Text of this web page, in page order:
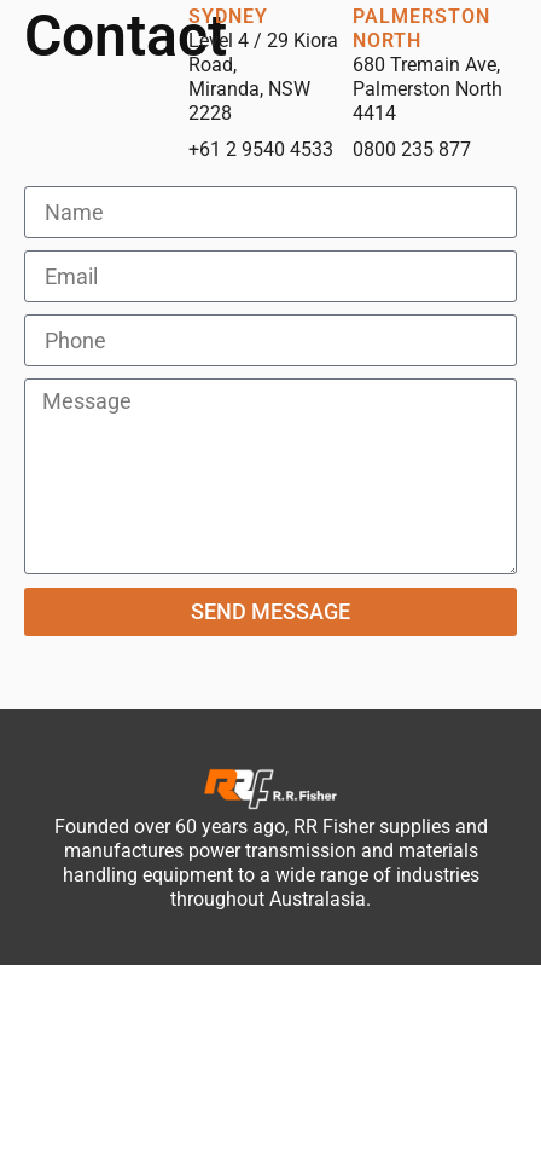
ContactSYDNEY
Level 4 / 29 Kiora
Road,
Miranda, NSW
2228
+61 2 9540 4533
PALMERSTON
NORTH
680 Tremain Ave,
Palmerston North
4414
0800 235 877
SEND MESSAGE
Founded over 60 years ago, RR Fisher supplies and
manufactures power transmission and materials
handling equipment to a wide range of industries
throughout Australasia.